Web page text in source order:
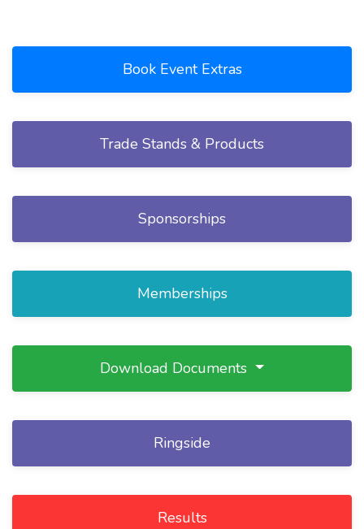
Book Event Extras
Trade Stands & Products
Sponsorships
Memberships
Download Documents
Ringside
Results